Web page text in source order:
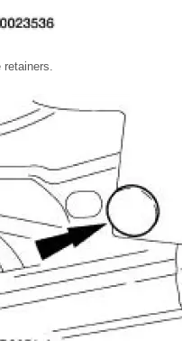
retainers.